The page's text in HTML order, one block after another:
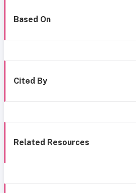
Based On
Cited By
Related Resources